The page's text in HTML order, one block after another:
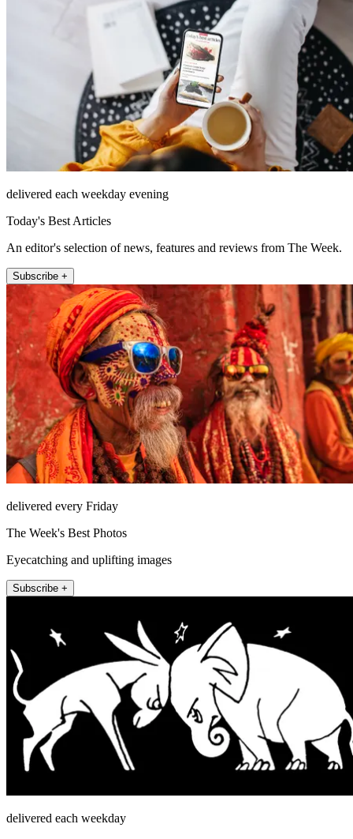
delivered each weekday evening
Today's Best Articles
An editor's selection of news, features and reviews from The Week.
Subscribe +
delivered every Friday
The Week's Best Photos
Eyecatching and uplifting images
Subscribe +
delivered each weekday